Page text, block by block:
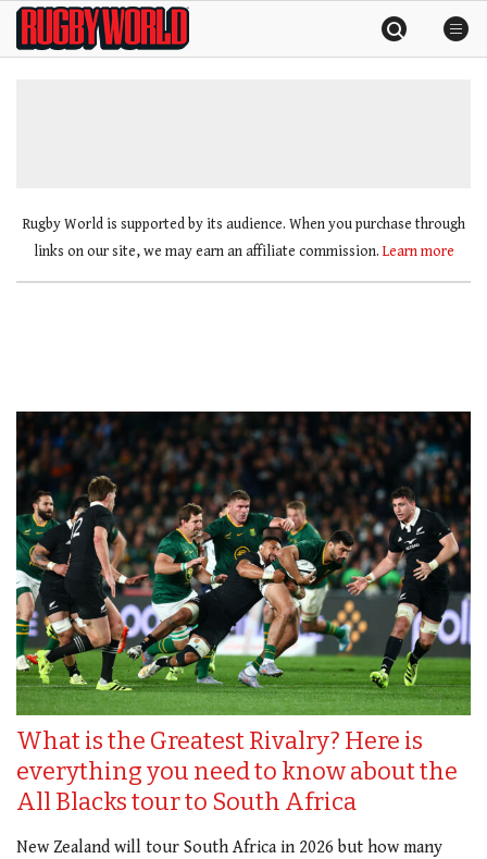
SkipRugby
World
Rugby World is supported by its audience. When you purchase through
links on our site, we may earn an affiliate commission. Learn more
What is the Greatest Rivalry? Here is
everything you need to know about the
All Blacks tour to South Africa
New Zealand will tour South Africa in 2026 but how many